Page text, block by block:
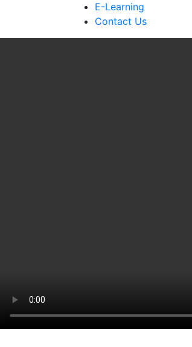
E-Learning
Contact Us